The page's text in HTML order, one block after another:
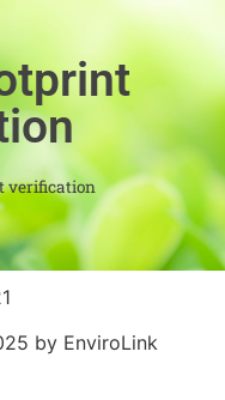
verification
by EnviroLink